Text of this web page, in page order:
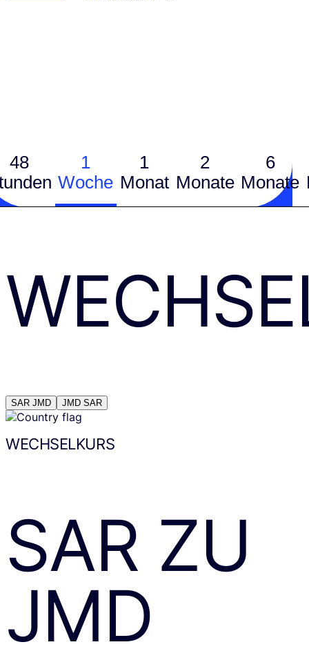
48
1
Woche
1
Monat
2
Monate
6
Monate
SAR JMD JMD SAR
WECHSELKURS
SAR ZU
JMD